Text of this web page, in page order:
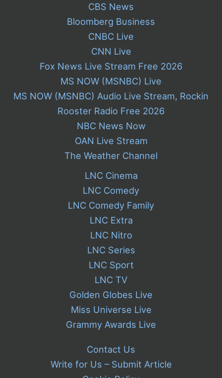
CBS News
Bloomberg Business
CNBC Live
CNN Live
Fox News Live Stream Free 2026
MS NOW (MSNBC) Live
MS NOW (MSNBC) Audio Live Stream, Rockin
Rooster Radio Free 2026
NBC News Now
OAN Live Stream
The Weather Channel
LNC Cinema
LNC Comedy
LNC Comedy Family
LNC Extra
LNC Nitro
LNC Series
LNC Sport
LNC TV
Golden Globes Live
Miss Universe Live
Grammy Awards Live
Contact Us
Write for Us – Submit Article